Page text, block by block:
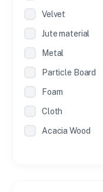
Velvet
Jute material
Metal
Particle Board
Foam
Cloth
Acacia Wood